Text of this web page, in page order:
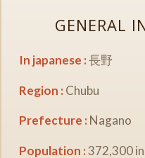
GENERAL
In japanese :長野
Region : Chubu
Prefecture : Nagano
Population :372,300